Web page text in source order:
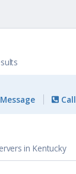
Call
in Kentucky